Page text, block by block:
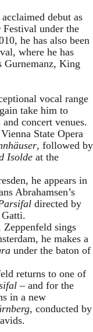
debut as
Festival under the
he has also been
where he has
Gurnemanz, King
vocal range
take him to
concert venues.
State Opera
, followed by
Isolde at the
he appears in
Abrahamsen’s
directed by
sings
he makes a
under the baton of
returns to one of
– and for the
in a new
, conducted by